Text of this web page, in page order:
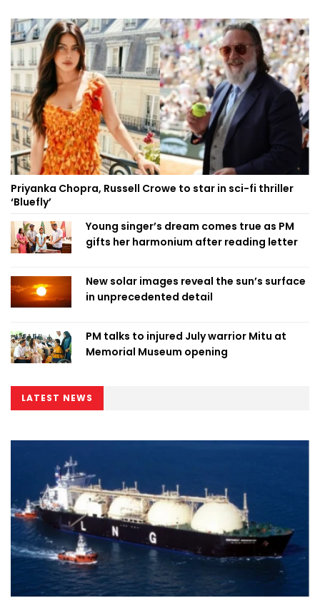
Priyanka Chopra, Russell Crowe to star in sci-fi thriller
‘Bluefly’
Young singer’s dream comes true as PM
gifts her harmonium after reading letter
New solar images reveal the sun’s surface
in unprecedented detail
PM talks to injured July warrior Mitu at
Memorial Museum opening
LATEST NEWS